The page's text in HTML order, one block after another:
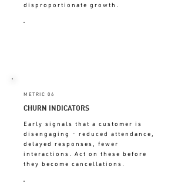
disproportionate growth.
METRIC 06
CHURN INDICATORS
Early signals that a customer is
disengaging - reduced attendance,
delayed responses, fewer
interactions. Act on these before
they become cancellations.